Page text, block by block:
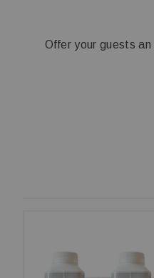
Offer your guests an